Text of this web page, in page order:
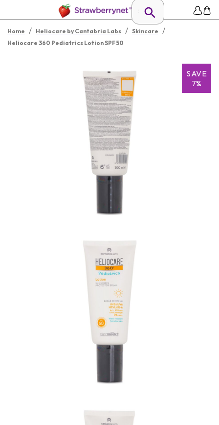
Home / Heliocare by Cantabria Labs / Skincare /
Heliocare 360 Pediatrics Lotion SPF 50
SAVE
7%